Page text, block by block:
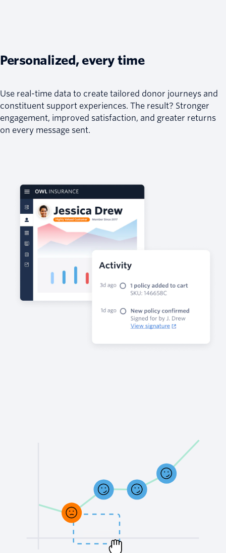
Personalized, every time
Use real-time data to create tailored donor journeys and
constituent support experiences. The result? Stronger
engagement, improved satisfaction, and greater returns
on every message sent.